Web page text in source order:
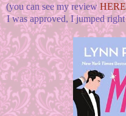
(you can see my reviewHERE
I was approved, I jumped